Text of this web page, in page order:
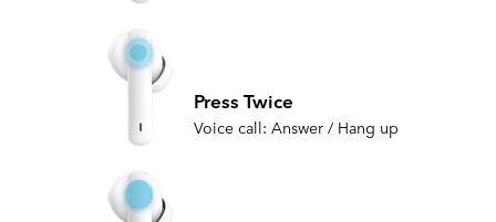
Press Twice
Voice call: Answer / Hang up